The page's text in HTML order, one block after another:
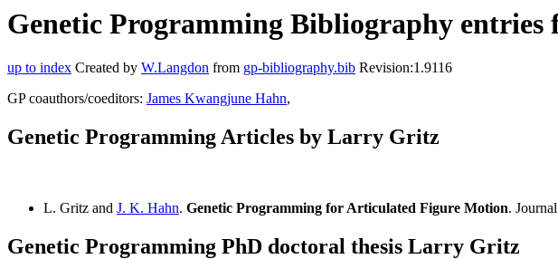
Genetic Programming Bibliography
up to index Created by W.Langdon from gp-bibliography.bib Revision:1.9116
GP coauthors/coeditors: James Kwangjune Hahn,
Genetic Programming Articles by Larry Gritz
L. Gritz and J. K. Hahn. Genetic Programming for Articulated Figure Motion.
Genetic Programming PhD doctoral thesis Larry Gritz